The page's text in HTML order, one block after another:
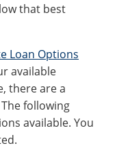
that best
Loan Options
available
there are a
following
available. You